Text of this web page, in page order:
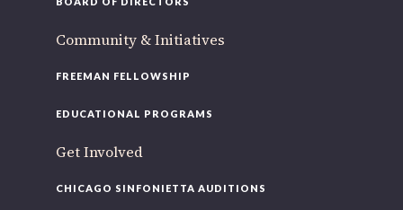
Community & Initiatives
FREEMAN FELLOWSHIP
EDUCATIONAL PROGRAMS
Get Involved
CHICAGO SINFONIETTA AUDITIONS